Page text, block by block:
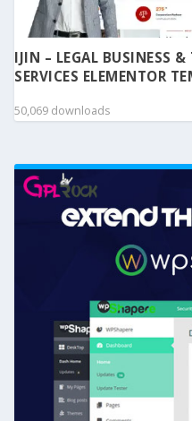
IJIN – LEGAL BUSINESS
SERVICES ELEMENTOR
50,069 downloads